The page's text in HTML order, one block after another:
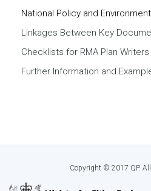
National Policy and
Linkages Between Key
Checklists for RMA Plan Writers
Further Information and
Copyright © 2017 QP.